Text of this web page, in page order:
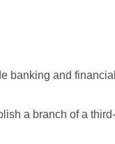
banking and
a branch of a